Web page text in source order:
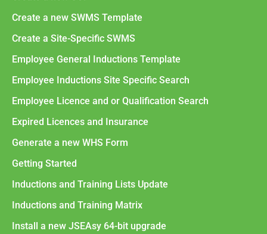
Create a new SWMS Template
Create a Site-Specific SWMS
Employee General Inductions Template
Employee Inductions Site Specific Search
Employee Licence and or Qualification Search
Expired Licences and Insurance
Generate a new WHS Form
Getting Started
Inductions and Training Lists Update
Inductions and Training Matrix
Install a new JSEAsy 64-bit upgrade